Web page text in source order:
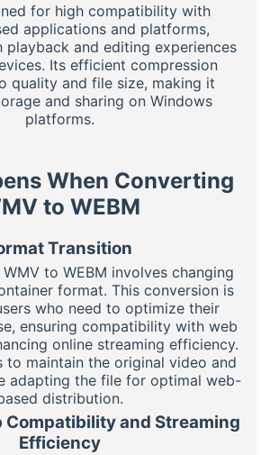
for high compatibility with
applications and platforms,
playback and editing experiences
Its efficient compression
quality and file size, making it
and sharing on Windows
platforms.
When Converting
to WEBM
Transition
to WEBM involves changing
format. This conversion is
who need to optimize their
ensuring compatibility with web
online streaming efficiency.
to maintain the original video and
adapting the file for optimal web-
distribution.
Compatibility and Streaming
Efficiency